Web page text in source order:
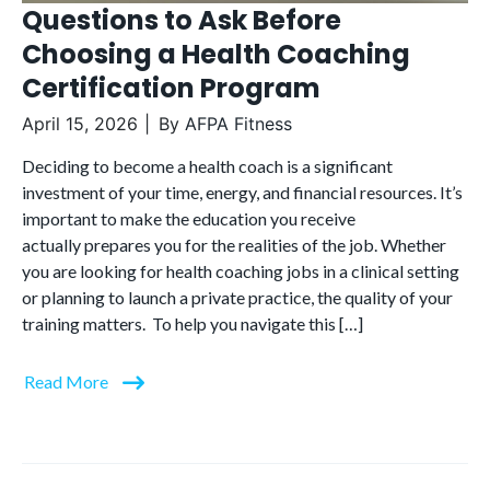
Questions to Ask Before
Choosing a Health Coaching
Certification Program
April 15, 2026 By AFPA Fitness
Deciding to become a health coach is a significant
investment of your time, energy, and financial resources. It’s
important to make the education you receive
actually prepares you for the realities of the job. Whether
you are looking for health coaching jobs in a clinical setting
or planning to launch a private practice, the quality of your
training matters. To help you navigate this […]
Read More